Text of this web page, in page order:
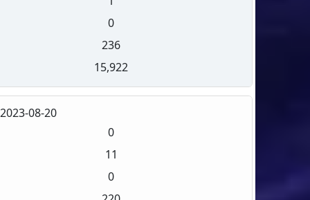
0
236
15,922
2023-08-20
0
11
0